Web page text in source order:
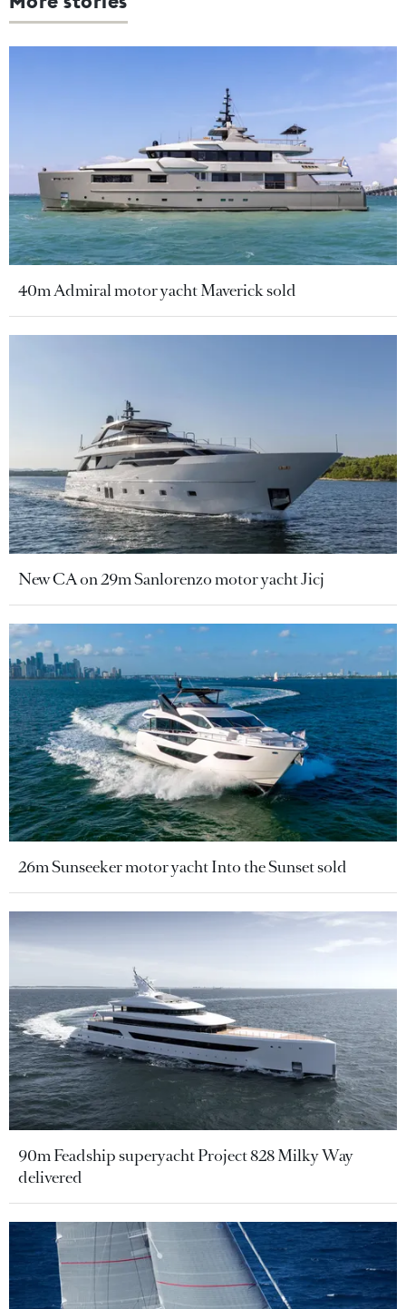
40m Admiral motor yacht Maverick sold
New CA on 29m Sanlorenzo motor yacht Jicj
26m Sunseeker motor yacht Into the Sunset sold
90m Feadship superyacht Project 828 Milky Way
delivered